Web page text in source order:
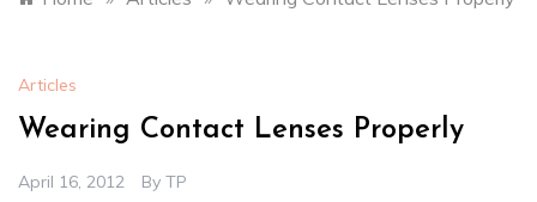
Articles
Wearing Contact Lenses Properly
April 16, 2012 By TP